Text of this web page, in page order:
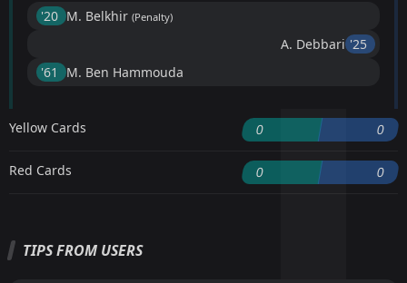
'20 ︎ M. Belkhir (Penalty)
A. Debbari '25 ︎
'61 ︎
M. Ben Hammouda
Yellow Cards 0 0
Red Cards 0 0
TIPS FROM USERS